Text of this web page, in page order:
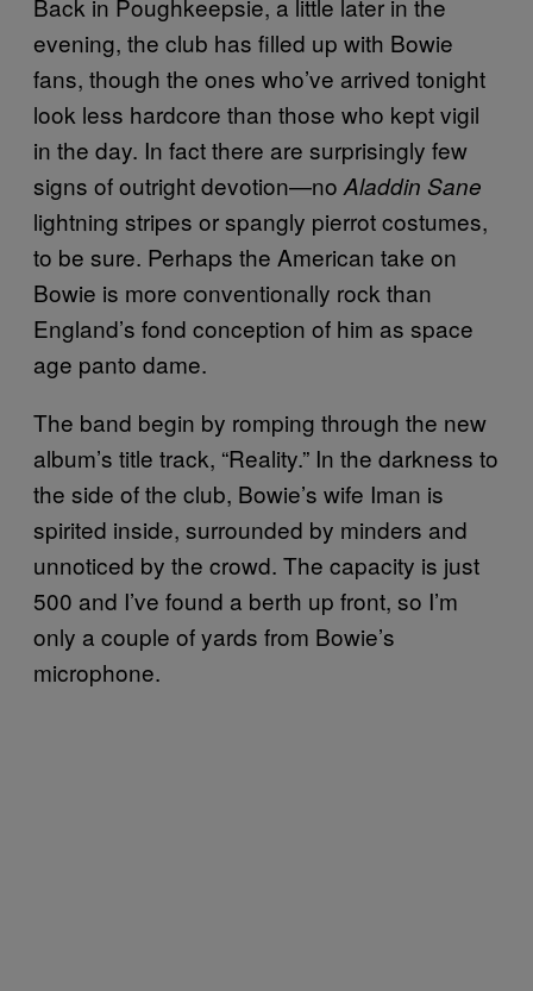
evening, the club has filled up with Bowie
fans, though the ones who’ve arrived tonight
look less hardcore than those who kept vigil
in the day. In fact there are surprisingly few
signs of outright devotion—no Aladdin Sane
lightning stripes or spangly pierrot costumes,
to be sure. Perhaps the American take on
Bowie is more conventionally rock than
England’s fond conception of him as space
age panto dame.
The band begin by romping through the new
album’s title track, “Reality.” In the darkness to
the side of the club, Bowie’s wife Iman is
spirited inside, surrounded by minders and
unnoticed by the crowd. The capacity is just
500 and I’ve found a berth up front, so I’m
only a couple of yards from Bowie’s
microphone.